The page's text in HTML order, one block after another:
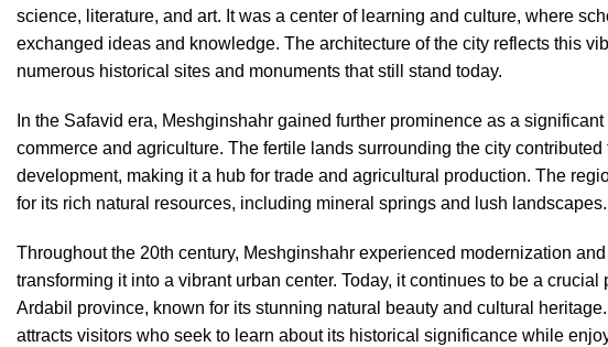
science, literature, and art. It was a center of learning and culture, where
exchanged ideas and knowledge. The architecture of the city reflects this
numerous historical sites and monuments that still stand today.
In the Safavid era, Meshginshahr gained further prominence as a significant
commerce and agriculture. The fertile lands surrounding the city contributed
development, making it a hub for trade and agricultural production. The
for its rich natural resources, including mineral springs and lush landscapes.
Throughout the 20th century, Meshginshahr experienced modernization
transforming it into a vibrant urban center. Today, it continues to be a crucial
Ardabil province, known for its stunning natural beauty and cultural
attracts visitors who seek to learn about its historical significance while